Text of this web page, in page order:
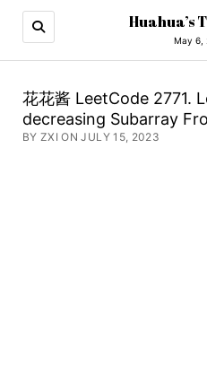
Huahua’s
May 6,
花花酱 LeetCode 2771.
decreasing Subarray
BY ZXI ON JULY 15, 2023